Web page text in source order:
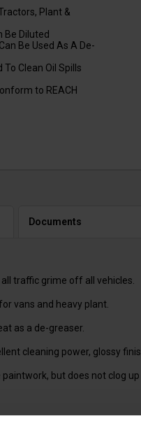
Plant &
Be Diluted
Be Used As A De-
To Clean Oil Spills
to REACH
Documents
traffic grime off all vehicles.
vans and heavy plant.
as a de-greaser.
cleaning power, glossy
but does not clog